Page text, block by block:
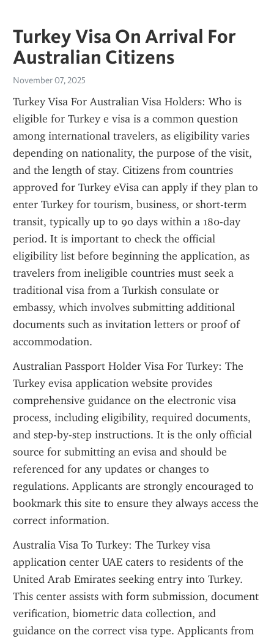
Turkey Visa On Arrival For
Australian Citizens
November 07, 2025
Turkey Visa For Australian Visa Holders: Who is
eligible for Turkey e visa is a common question
among international travelers, as eligibility varies
depending on nationality, the purpose of the visit,
and the length of stay. Citizens from countries
approved for Turkey eVisa can apply if they plan to
enter Turkey for tourism, business, or short-term
transit, typically up to 90 days within a 180-day
period. It is important to check the official
eligibility list before beginning the application, as
travelers from ineligible countries must seek a
traditional visa from a Turkish consulate or
embassy, which involves submitting additional
documents such as invitation letters or proof of
accommodation.
Australian Passport Holder Visa For Turkey: The
Turkey evisa application website provides
comprehensive guidance on the electronic visa
process, including eligibility, required documents,
and step-by-step instructions. It is the only official
source for submitting an evisa and should be
referenced for any updates or changes to
regulations. Applicants are strongly encouraged to
bookmark this site to ensure they always access the
correct information.
Australia Visa To Turkey: The Turkey visa
application center UAE caters to residents of the
United Arab Emirates seeking entry into Turkey.
This center assists with form submission, document
verification, biometric data collection, and
guidance on the correct visa type. Applicants from